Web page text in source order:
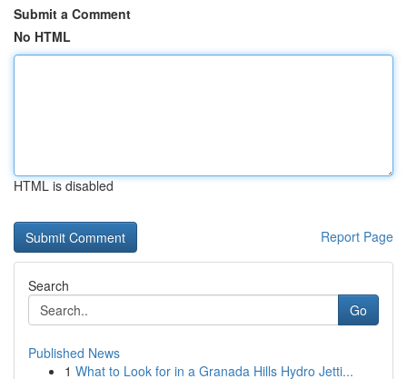
Submit a Comment
No HTML
HTML is disabled
Report Page
Search
Go
Published News
1 What to Look for in a Granada Hills Hydro Jetti...